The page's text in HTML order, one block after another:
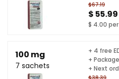
$67.19
$ 55.99
$ 4.00
100 mg
7 sachets
$38.39
+ 4 free
+
+ Next